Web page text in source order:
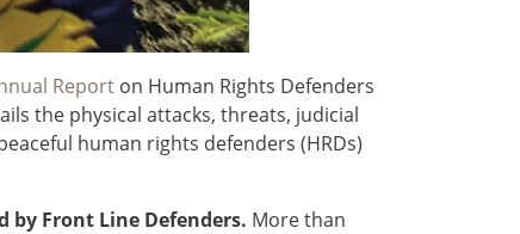
Report on Human Rights Defenders
the physical attacks, threats, judicial
human rights defenders (HRDs)
by Front Line Defenders. More than